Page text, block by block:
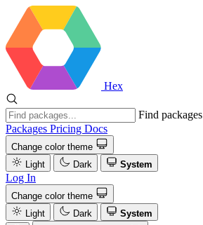
Hex
Find packages
Packages Pricing Docs
Change color theme
Light
Dark System
Log In
Change color theme
Light
Dark
System